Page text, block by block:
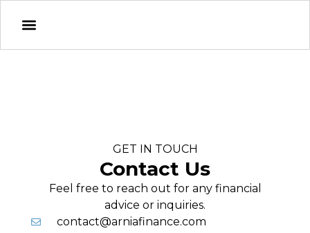
GET IN TOUCH
Contact Us
Feel free to reach out for any financial
advice or inquiries.
contact@arniafinance.com